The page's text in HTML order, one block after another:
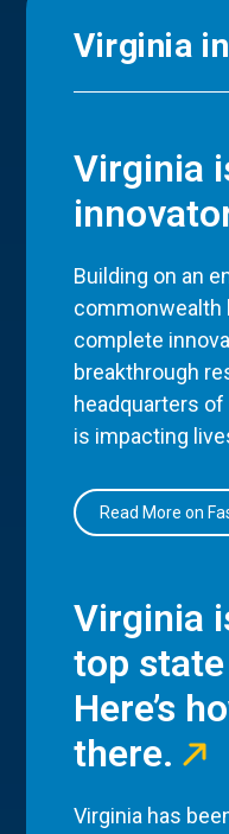
Virginia
Virginia
Building on an
commonwealth
complete
breakthrough
headquarters
is impacting
Read More on
Virginia
top
Here’s
there.
Virginia has